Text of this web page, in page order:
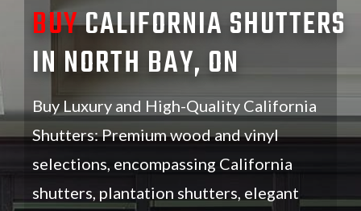
BUYCALIFORNIA SHUTTERS
IN NORTH BAY, ON
Buy Luxury and High-Quality California
Shutters: Premium wood and vinyl
selections, encompassing California
shutters, plantation shutters, elegant